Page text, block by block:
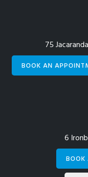
75
BOOK AN
6
BOOK